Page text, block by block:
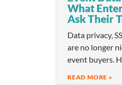
What
Ask Their
Data privacy,
are no longer
event buyers.
READ MORE »